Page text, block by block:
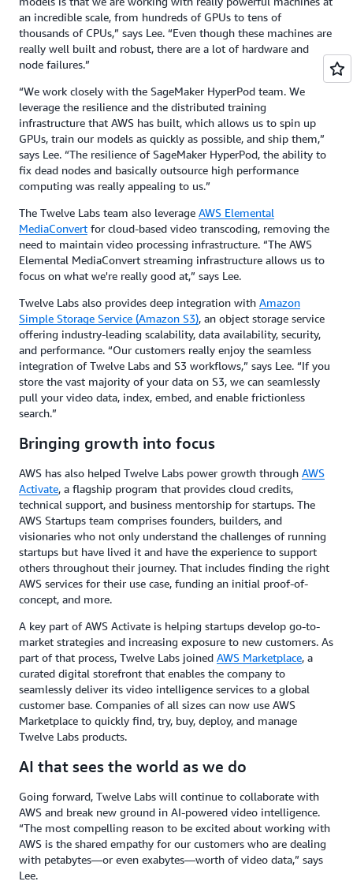
an incredible scale, from hundreds of GPUs to tens of
thousands of CPUs,” says Lee. “Even though these machines are
really well built and robust, there are a lot of hardware and
node failures.”
“We work closely with the SageMaker HyperPod team. We
leverage the resilience and the distributed training
infrastructure that AWS has built, which allows us to spin up
GPUs, train our models as quickly as possible, and ship them,”
says Lee. “The resilience of SageMaker HyperPod, the ability to
fix dead nodes and basically outsource high performance
computing was really appealing to us.”
The Twelve Labs team also leverage AWS Elemental
MediaConvert for cloud-based video transcoding, removing the
need to maintain video processing infrastructure. “The AWS
Elemental MediaConvert streaming infrastructure allows us to
focus on what we're really good at,” says Lee.
Twelve Labs also provides deep integration with Amazon
Simple Storage Service (Amazon S3), an object storage service
offering industry-leading scalability, data availability, security,
and performance. “Our customers really enjoy the seamless
integration of Twelve Labs and S3 workflows,” says Lee. “If you
store the vast majority of your data on S3, we can seamlessly
pull your video data, index, embed, and enable frictionless
search.”
Bringing growth into focus
AWS has also helped Twelve Labs power growth through AWS
Activate, a flagship program that provides cloud credits,
technical support, and business mentorship for startups. The
AWS Startups team comprises founders, builders, and
visionaries who not only understand the challenges of running
startups but have lived it and have the experience to support
others throughout their journey. That includes finding the right
AWS services for their use case, funding an initial proof-of-
concept, and more.
A key part of AWS Activate is helping startups develop go-to-
market strategies and increasing exposure to new customers. As
part of that process, Twelve Labs joined AWS Marketplace, a
curated digital storefront that enables the company to
seamlessly deliver its video intelligence services to a global
customer base. Companies of all sizes can now use AWS
Marketplace to quickly find, try, buy, deploy, and manage
Twelve Labs products.
AI that sees the world as we do
Going forward, Twelve Labs will continue to collaborate with
AWS and break new ground in AI-powered video intelligence.
“The most compelling reason to be excited about working with
AWS is the shared empathy for our customers who are dealing
with petabytes—or even exabytes—worth of video data,” says
Lee.